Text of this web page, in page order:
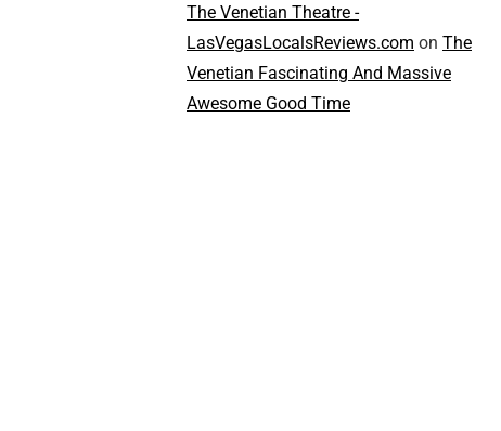
The Venetian Theatre -
LasVegasLocalsReviews.com on The
Venetian Fascinating And Massive
Awesome Good Time